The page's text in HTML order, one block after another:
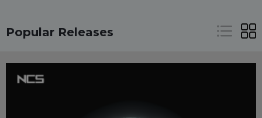
Popular Releases